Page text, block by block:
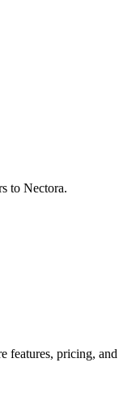
to Nectora.
features, pricing, and